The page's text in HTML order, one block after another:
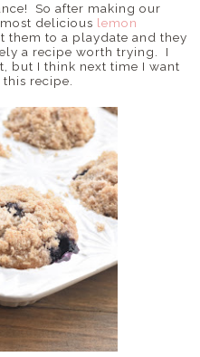
So after making our
delicious lemon
them to a playdate and they
a recipe worth trying. I
but I think next time I want
recipe.